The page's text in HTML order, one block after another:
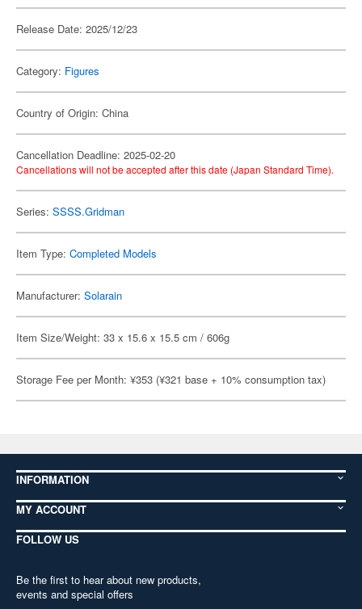
Release Date: 2025/12/23
Category: Figures
Country of Origin: China
Cancellation Deadline: 2025-02-20
Cancellations will not be accepted after this date (Japan Standard Time).
Series: SSSS.Gridman
Item Type: Completed Models
Manufacturer: Solarain
Item Size/Weight: 33 x 15.6 x 15.5 cm / 606g
Storage Fee per Month: ¥353 (¥321 base + 10% consumption tax)
INFORMATION
MY ACCOUNT
FOLLOW US
Be the first to hear about new products,
events and special offers